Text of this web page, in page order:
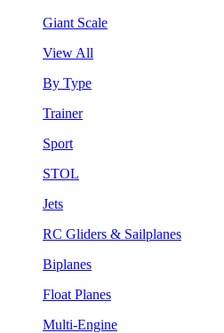
Giant Scale
View All
By Type
Trainer
Sport
STOL
Jets
RC Gliders & Sailplanes
Biplanes
Float Planes
Multi-Engine